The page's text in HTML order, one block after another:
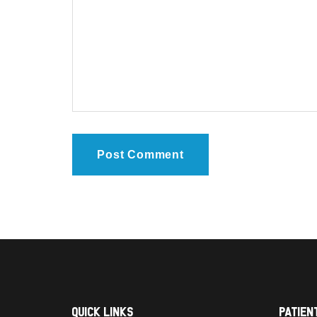
Quick Links